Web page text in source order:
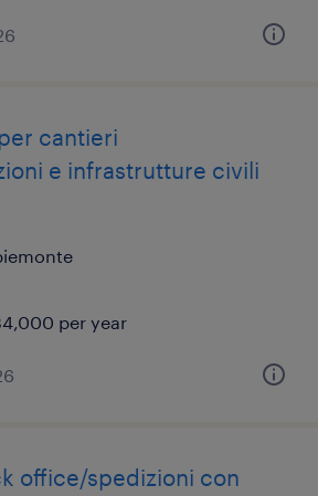
cantieri
e infrastrutture civili
per year
office/spedizioni con